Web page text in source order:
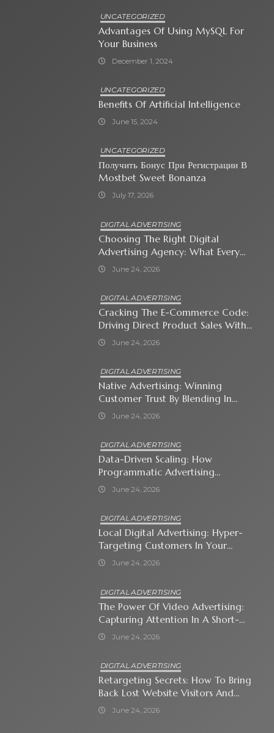
UNCATEGORIZED
Advantages Of Using MySQL For
Your Business
December 1, 2024
UNCATEGORIZED
Benefits Of Artificial Intelligence
June 15, 2024
UNCATEGORIZED
Получить Бонус При Регистрации В
Mostbet Sweet Bonanza
July 17, 2026
DIGITAL ADVERTISING
Choosing The Right Digital
Advertising Agency: What Every
Business Owner Must Know
June 24, 2026
DIGITAL ADVERTISING
Cracking The E-Commerce Code:
Driving Direct Product Sales With
Shopping Ads
June 24, 2026
DIGITAL ADVERTISING
Native Advertising: Winning
Customer Trust By Blending In
With Premium Content
June 24, 2026
DIGITAL ADVERTISING
Data-Driven Scaling: How
Programmatic Advertising
Automates Modern Brand Growth
June 24, 2026
DIGITAL ADVERTISING
Local Digital Advertising: Hyper-
Targeting Customers In Your
Immediate Neighborhood
June 24, 2026
DIGITAL ADVERTISING
The Power Of Video Advertising:
Capturing Attention In A Short-
Attention-Span World
June 24, 2026
DIGITAL ADVERTISING
Retargeting Secrets: How To Bring
Back Lost Website Visitors And
Close The Sale
June 24, 2026